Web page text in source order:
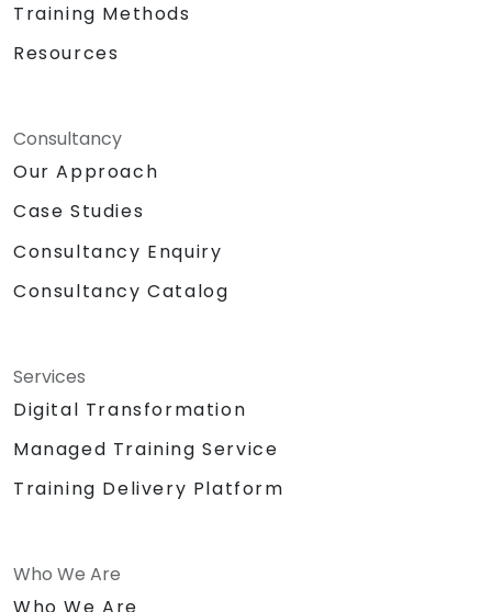
Training Methods
Resources
Consultancy
Our Approach
Case Studies
Consultancy Enquiry
Consultancy Catalog
Services
Digital Transformation
Managed Training Service
Training Delivery Platform
Who We Are
Who We Are